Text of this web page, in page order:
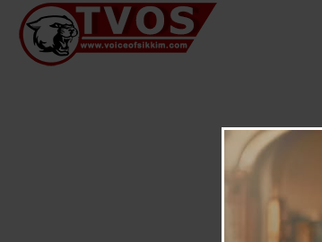
Skip
content